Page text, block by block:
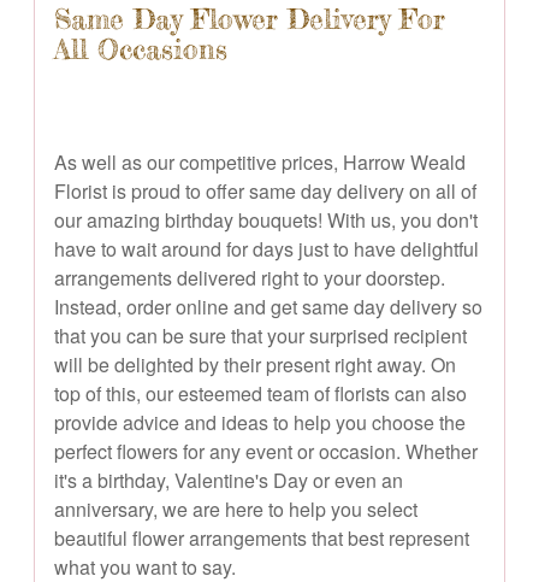
Same Day Flower Delivery For
All Occasions
As well as our competitive prices, Harrow Weald
Florist is proud to offer same day delivery on all of
our amazing birthday bouquets! With us, you don't
have to wait around for days just to have delightful
arrangements delivered right to your doorstep.
Instead, order online and get same day delivery so
that you can be sure that your surprised recipient
will be delighted by their present right away. On
top of this, our esteemed team of florists can also
provide advice and ideas to help you choose the
perfect flowers for any event or occasion. Whether
it's a birthday, Valentine's Day or even an
anniversary, we are here to help you select
beautiful flower arrangements that best represent
what you want to say.